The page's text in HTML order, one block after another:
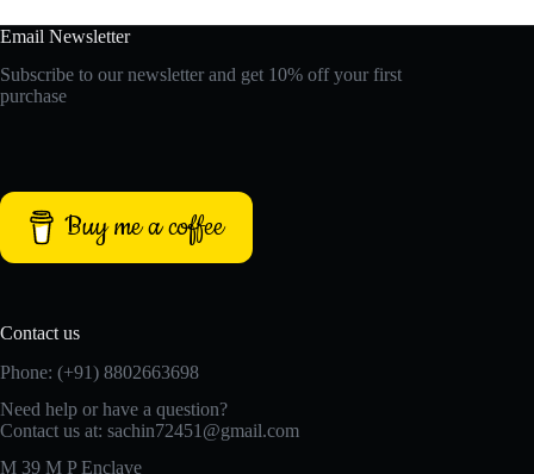
Email Newsletter
Subscribe to our newsletter and get 10% off your first
purchase
Buy me a coffee
Contact us
Phone: (+91) 8802663698
Need help or have a question?
Contact us at: sachin72451@gmail.com
M 39 M P Enclave